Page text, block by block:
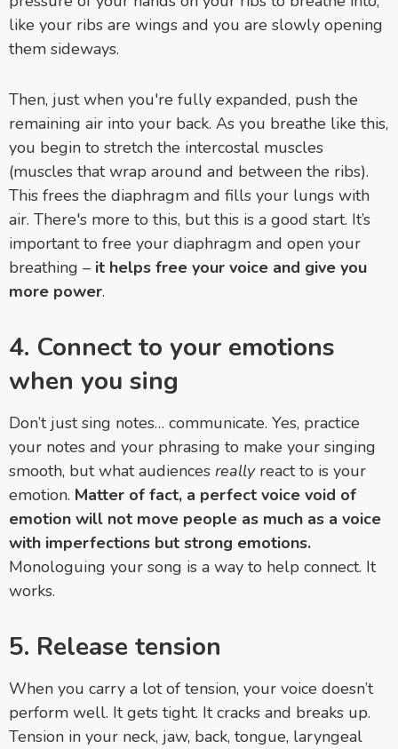
like your ribs are wings and you are slowly opening
them sideways.
Then, just when you're fully expanded, push the
remaining air into your back. As you breathe like this,
you begin to stretch the intercostal muscles
(muscles that wrap around and between the ribs).
This frees the diaphragm and fills your lungs with
air. There's more to this, but this is a good start. It’s
important to free your diaphragm and open your
breathing – it helps free your voice and give you
more power.
4. Connect to your emotions
when you sing
Don’t just sing notes… communicate. Yes, practice
your notes and your phrasing to make your singing
smooth, but what audiences reallyreact to is your
emotion. Matter of fact, a perfect voice void of
emotion will not move people as much as a voice
with imperfections but strong emotions.
Monologuing your song is a way to help connect. It
works.
5. Release tension
When you carry a lot of tension, your voice doesn’t
perform well. It gets tight. It cracks and breaks up.
Tension in your neck, jaw, back, tongue, laryngeal